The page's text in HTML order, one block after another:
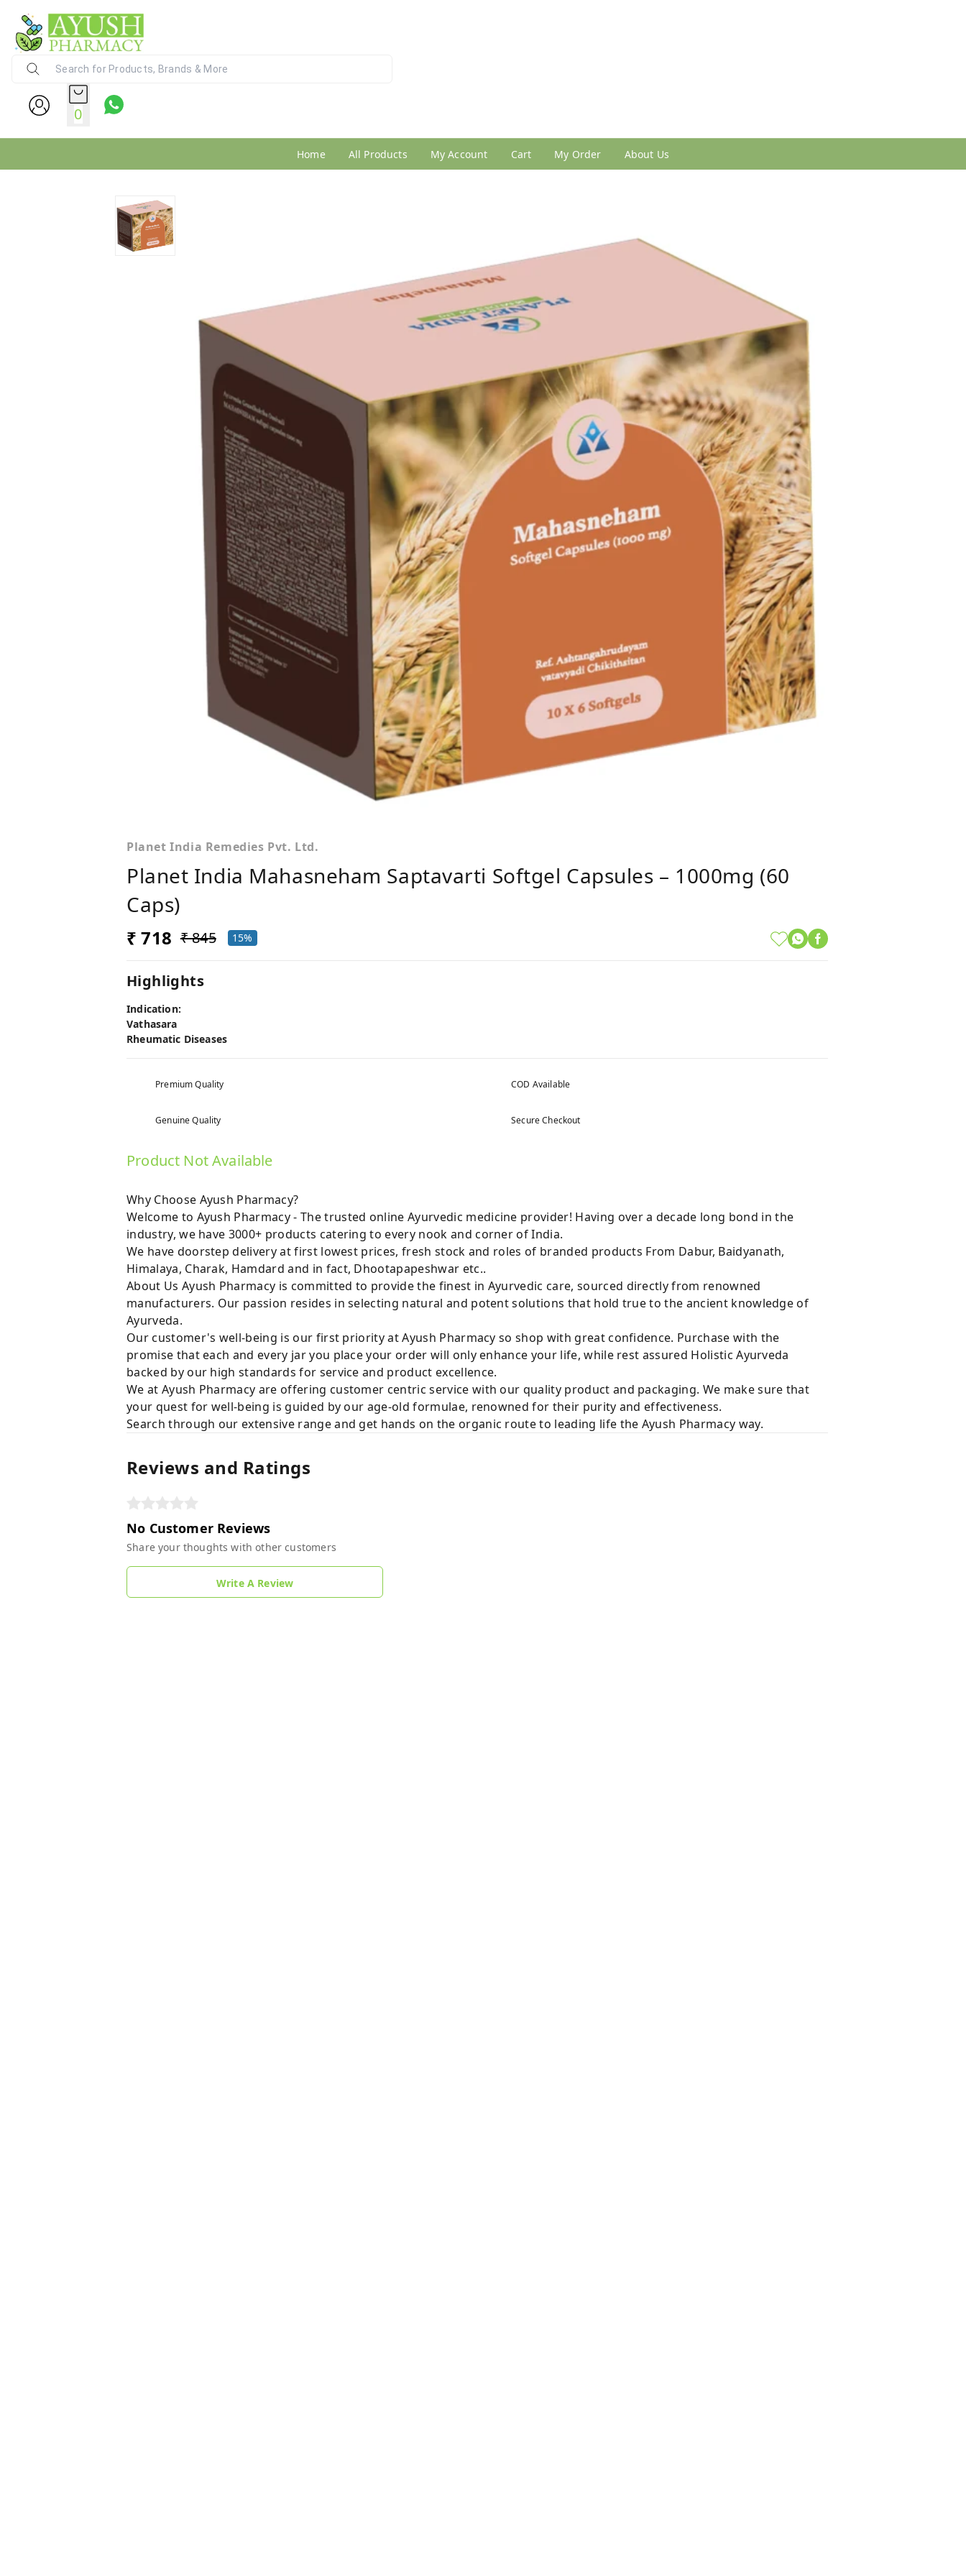
0
Home All Products My Account Cart My Order About Us
Planet India Remedies Pvt. Ltd.
Planet India Mahasneham Saptavarti Softgel Capsules – 1000mg (60
Caps)
₹ 718 ₹ 845 15%
Highlights
Indication:
Vathasara
Rheumatic Diseases
Premium Quality COD Available
Genuine Quality Secure Checkout
Product Not Available
Why Choose Ayush Pharmacy?
Welcome to Ayush Pharmacy - The trusted online Ayurvedic medicine provider! Having over a decade long bond in the
industry, we have 3000+ products catering to every nook and corner of India.
We have doorstep delivery at first lowest prices, fresh stock and roles of branded products From Dabur, Baidyanath,
Himalaya, Charak, Hamdard and in fact, Dhootapapeshwar etc..
About Us Ayush Pharmacy is committed to provide the finest in Ayurvedic care, sourced directly from renowned
manufacturers. Our passion resides in selecting natural and potent solutions that hold true to the ancient knowledge of
Ayurveda.
Our customer's well-being is our first priority at Ayush Pharmacy so shop with great confidence. Purchase with the
promise that each and every jar you place your order will only enhance your life, while rest assured Holistic Ayurveda
backed by our high standards for service and product excellence.
We at Ayush Pharmacy are offering customer centric service with our quality product and packaging. We make sure that
your quest for well-being is guided by our age-old formulae, renowned for their purity and effectiveness.
Search through our extensive range and get hands on the organic route to leading life the Ayush Pharmacy way.
Reviews and Ratings
No Customer Reviews
Share your thoughts with other customers
Write A Review